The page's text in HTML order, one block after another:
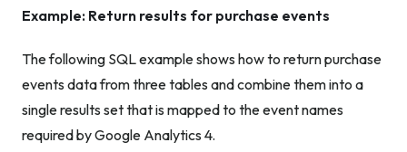
Example: Return results for purchase events
The following SQL example shows how to return purchase
events data from three tables and combine them into a
single results set that is mapped to the event names
required by Google Analytics 4.